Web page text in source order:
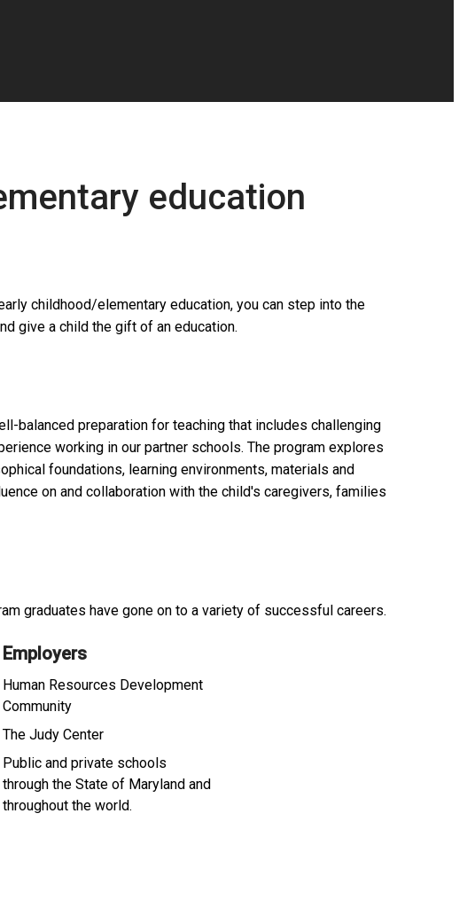
education
childhood/elementary education, you can step into the
give a child the gift of an education.
balanced preparation for teaching that includes challenging
working in our partner schools. The program explores
foundations, learning environments, materials and
on and collaboration with the child's caregivers, families
graduates have gone on to a variety of successful careers.
Employers
Human Resources Development
Community
The Judy Center
Public and private schools
through the State of Maryland and
throughout the world.